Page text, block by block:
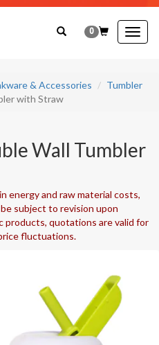
0
& Accessories
Tumbler
with Straw
Wall Tumbler
energy and raw material costs,
subject to revision upon
products, quotations are valid for
fluctuations.